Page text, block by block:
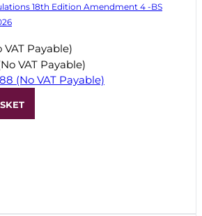
18th Edition Amendment 4 -BS
VAT Payable)
VAT Payable)
(No VAT Payable)